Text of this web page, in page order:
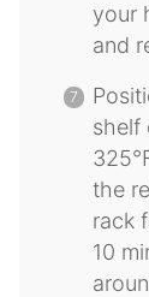
your
and
shelf
the
rack
10